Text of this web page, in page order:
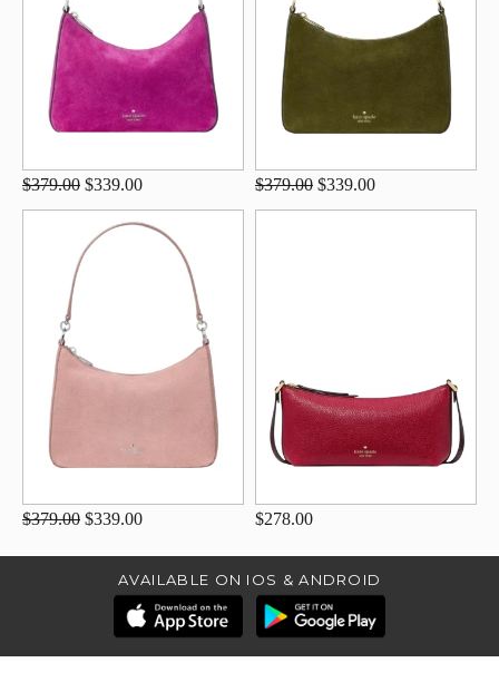
$379.00 $339.00 $379.00 $339.00
$379.00 $339.00 $278.00
AVAILABLE ON IOS & ANDROID